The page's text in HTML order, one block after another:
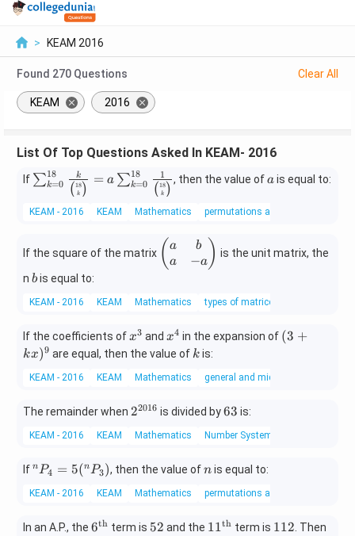
> KEAM 2016
Found 270 Questions Clear All
KEAM 2016
List Of Top Questions Asked In KEAM- 2016
If \su
{k=
\fra
c{k}
nom
{k}}
= a
m_
0}^
{18}
c{1}
{\bi
nom
{k}}
∑k=0
18
( k
18)
k = a ∑k=0
18
( k
18)
1 , then the value ofa
ais equal to:
KEAM - 2016 KEAM Mathematics permutations and combinations
If the square of the matrix \b
eg
m
ri
x}
a
b
\\
a
-a
nd
m
( a
a
b
−a) is the unit matrix, the
n b
bis equal to:
KEAM - 2016 KEAM Mathematics types of matrices
If the coefficients ofx
^
x3 and x
^
x4 in the expansion of (3
(3 +
kx)9 are equal, then the value ofk
k is:
KEAM - 2016 KEAM Mathematics general and middle terms
The remainder when 2^
01
22016 is divided by6
3
63 is:
KEAM - 2016 KEAM Mathematics Number System
If^
P
4
nP4 = 5(nP3), then the value ofn
nis equal to:
KEAM - 2016 KEAM Mathematics permutations and combinations
In an A.P., the 6^
6th term is 5
52 and the 11^
11th term is 1
112. Then